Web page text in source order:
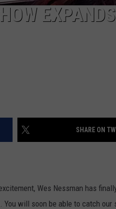
SHARE ON
Wes Nessman has
will soon be able to catch our